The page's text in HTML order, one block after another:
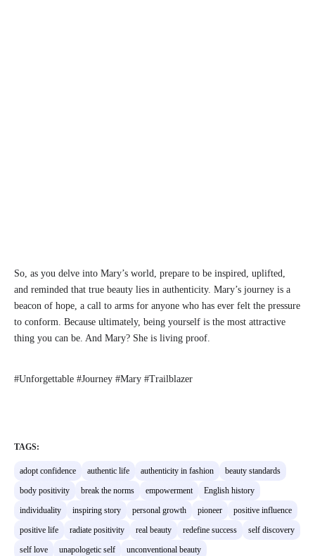
So, as you delve into Mary’s world, prepare to be inspired, uplifted,
and reminded that true beauty lies in authenticity. Mary’s journey is a
beacon of hope, a call to arms for anyone who has ever felt the pressure
to conform. Because ultimately, being yourself is the most attractive
thing you can be. And Mary? She is living proof.
#Unforgettable #Journey #Mary #Trailblazer
TAGS:
adopt confidence authentic life authenticity in fashion
beauty standards
body positivity
break the norms empowerment
English history
individuality
inspiring story personal growth pioneer
positive influence
positive life
radiate positivity real beauty redefine success
self discovery
self love
unapologetic self unconventional beauty